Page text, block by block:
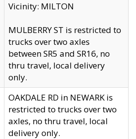
Vicinity: MILTON
MULBERRY ST is restricted to
trucks over two axles
between SR5 and SR16, no
thru travel, local delivery
only.
OAKDALE RD in NEWARK is
restricted to trucks over two
axles, no thru travel, local
delivery only.